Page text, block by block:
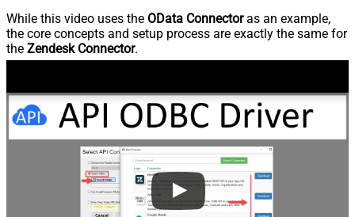
While this video uses the OData Connectoras an example,
the core concepts and setup process are exactly the same for
the Zendesk Connector.